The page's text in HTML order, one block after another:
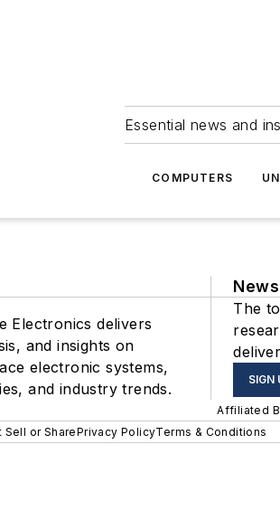
Essential news and
COMPUTERS
Electronics delivers
and insights on
electronic systems,
and industry trends.
The
SIGN
Affiliated
Sell or SharePrivacy PolicyTerms & Conditions